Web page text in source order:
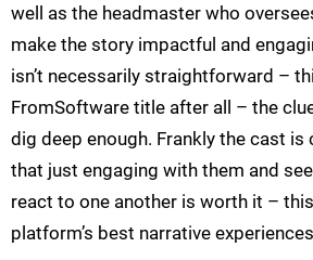
well as the headmaster who
make the story impactful and
isn’t necessarily straightforward –
FromSoftware title after all – the
dig deep enough. Frankly the cast is
that just engaging with them and
react to one another is worth it –
platform’s best narrative